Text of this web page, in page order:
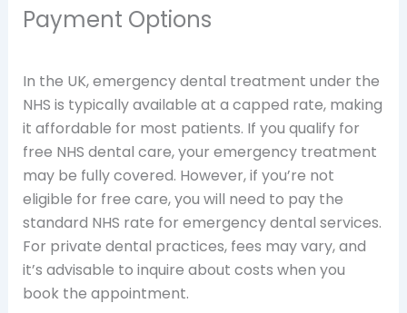
Payment Options
In the UK, emergency dental treatment under the
NHS is typically available at a capped rate, making
it affordable for most patients. If you qualify for
free NHS dental care, your emergency treatment
may be fully covered. However, if you’re not
eligible for free care, you will need to pay the
standard NHS rate for emergency dental services.
For private dental practices, fees may vary, and
it’s advisable to inquire about costs when you
book the appointment.